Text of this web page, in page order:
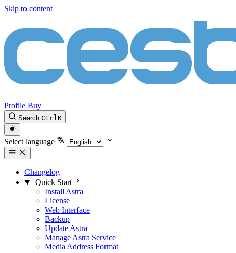
Skip to content
Profile Buy
Search CtrlK
Select language
Changelog
Quick Start
Install Astra
License
Web Interface
Backup
Update Astra
Manage Astra Service
Media Address Format